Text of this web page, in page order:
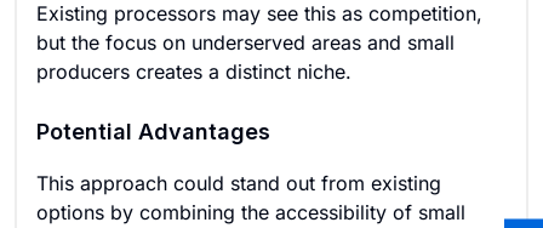
Existing processors may see this as competition,
but the focus on underserved areas and small
producers creates a distinct niche.
Potential Advantages
This approach could stand out from existing
options by combining the accessibility of small